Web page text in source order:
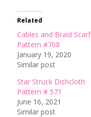
Related
Cables and Braid Scarf
Pattern #708
January 19, 2020
Similar post
Star Struck Dishcloth
Pattern # 571
June 16, 2021
Similar post